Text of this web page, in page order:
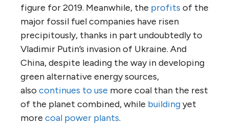
figure for 2019. Meanwhile, the profits of the
major fossil fuel companies have risen
precipitously, thanks in part undoubtedly to
Vladimir Putin’s invasion of Ukraine. And
China, despite leading the way in developing
green alternative energy sources,
also continues to use more coal than the rest
of the planet combined, while buildingyet
more coal power plants.